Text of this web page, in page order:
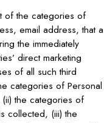
of the categories of
email address, that a
the immediately
direct marketing
of all such third
categories of Personal
the categories of
collected, (iii) the